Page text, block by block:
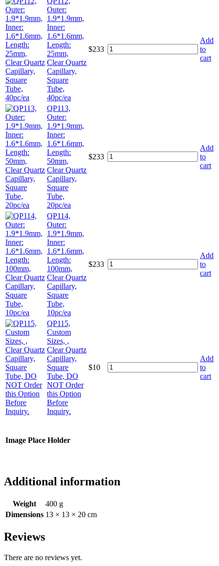
Outer:
1.9*1.9mm,
Inner:
1.6*1.6mm,
Length:
25mm,
Clear Quartz
Capillary,
Square
Tube,
40pc/ea
$233
Add
to
cart
QP113,
Outer:
1.9*1.9mm,
Inner:
1.6*1.6mm,
Length:
50mm,
Clear Quartz
Capillary,
Square
Tube,
20pc/ea
$233
Add
to
cart
QP114,
Outer:
1.9*1.9mm,
Inner:
1.6*1.6mm,
Length:
100mm,
Clear Quartz
Capillary,
Square
Tube,
10pc/ea
$233
Add
to
cart
QP115,
Custom
Sizes, ,
Clear Quartz
Capillary,
Square
Tube, DO
NOT Order
this Option
Before
Inquiry.
$10
Add
to
cart
Image Place Holder
Additional information
Weight
400 g
Dimensions 13 × 13 × 20 cm
Reviews
There are no reviews yet.